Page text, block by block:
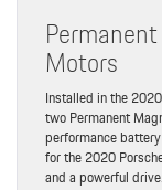
Motors
Installed in the
two Permanent
performance
for the 2020
and a powerful drive.